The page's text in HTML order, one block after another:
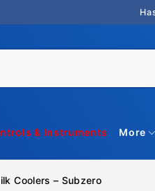
& Instruments More
Coolers – Subzero